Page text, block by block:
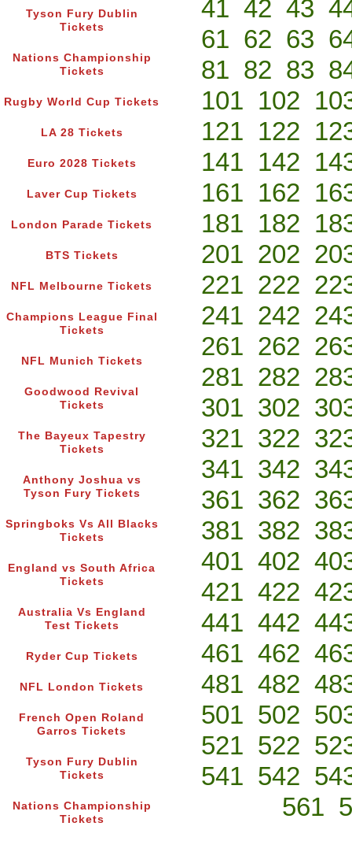
Tyson Fury Dublin
Tickets
Nations Championship
Tickets
Rugby World Cup Tickets
LA 28 Tickets
Euro 2028 Tickets
Laver Cup Tickets
London Parade Tickets
BTS Tickets
NFL Melbourne Tickets
Champions League Final
Tickets
NFL Munich Tickets
Goodwood Revival
Tickets
The Bayeux Tapestry
Tickets
Anthony Joshua vs
Tyson Fury Tickets
Springboks Vs All Blacks
Tickets
England vs South Africa
Tickets
Australia Vs England
Test Tickets
Ryder Cup Tickets
NFL London Tickets
French Open Roland
Garros Tickets
Tyson Fury Dublin
Tickets
Nations Championship
Tickets
41 42 43
61 62 63
81 82 83
101 102
121 122
141 142
161 162
181 182
201 202
221 222
241 242
261 262
281 282
301 302
321 322
341 342
361 362
381 382
401 402
421 422
441 442
461 462
481 482
501 502
521 522
541 542
561